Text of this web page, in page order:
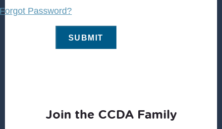
Forgot Password?
Join the CCDA Family